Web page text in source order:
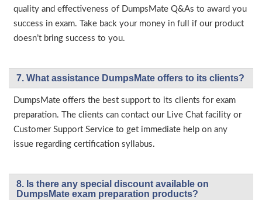
quality and effectiveness of DumpsMate Q&As to award you
success in exam. Take back your money in full if our product
doesn’t bring success to you.
7. What assistance DumpsMate offers to its clients?
DumpsMate offers the best support to its clients for exam
preparation. The clients can contact our Live Chat facility or
Customer Support Service to get immediate help on any
issue regarding certification syllabus.
8. Is there any special discount available on
DumpsMate exam preparation products?